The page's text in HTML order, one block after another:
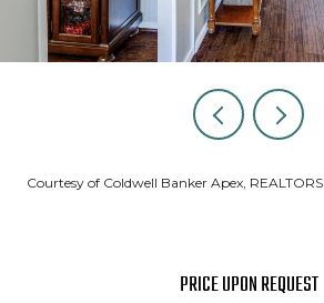
Courtesy of Coldwell Banker Apex, REALTORS
PRICE UPON REQUEST